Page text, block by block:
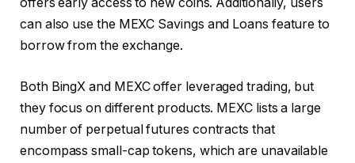
can also use the MEXC Savings and Loans feature to
borrow from the exchange.
Both BingX and MEXC offer leveraged trading, but
they focus on different products. MEXC lists a large
number of perpetual futures contracts that
encompass small-cap tokens, which are unavailable